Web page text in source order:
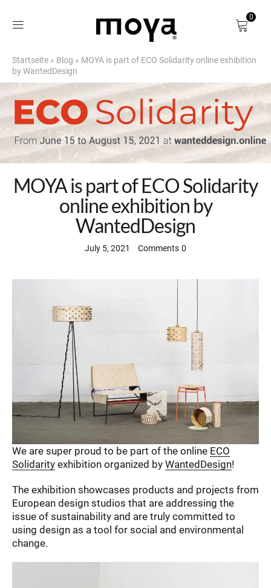
0
Shop
About
Birch Bark
Startseite » Blog » MOYA is part of ECO Solidarity online exhibition
by WantedDesign
MOYA is part of ECO Solidarity
online exhibition by
WantedDesign
July 5, 2021 Comments 0
We are super proud to be part of the online ECO
Solidarity exhibition organized by WantedDesign!
The exhibition showcases products and projects from
European design studios that are addressing the
issue of sustainability and are truly committed to
using design as a tool for social and environmental
change.